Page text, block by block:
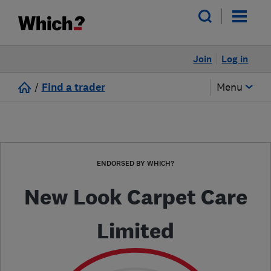
Log in
Join
/ Find a trader Menu
ENDORSED BY WHICH?
New Look Carpet Care
Limited